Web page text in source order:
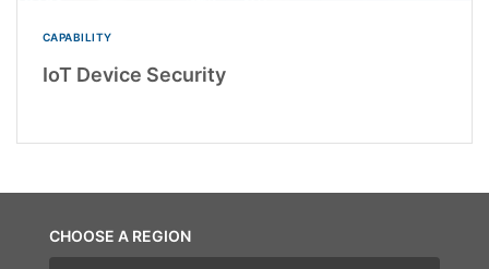
CAPABILITY
IoT Device Security
CHOOSE A REGION